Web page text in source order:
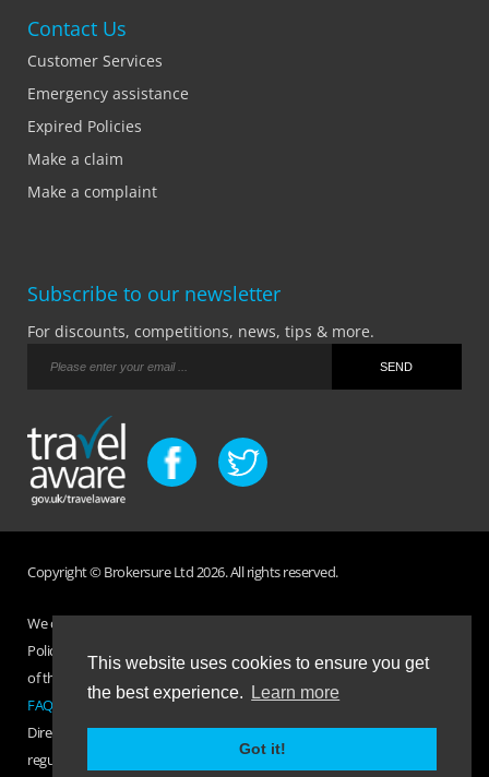
This website uses cookies to ensure you get
the best experience.
Learn more
Got it!
Contact Us
Customer Services
Emergency assistance
Expired Policies
Make a claim
Make a complaint
Subscribe to our newsletter
For discounts, competitions, news, tips & more.
Copyright © Brokersure Ltd 2026. All rights reserved.
We collect and use your personal information according to our Privacy
Policy. Please refer to your
of the insurance purchased. If you have any questions please visit the
FAQ page
orContact Us .
Direct Travel is a trading name of Brokersure Ltd who are authorised and
regulated by the Financial Conduct Authority FCA No. 501719